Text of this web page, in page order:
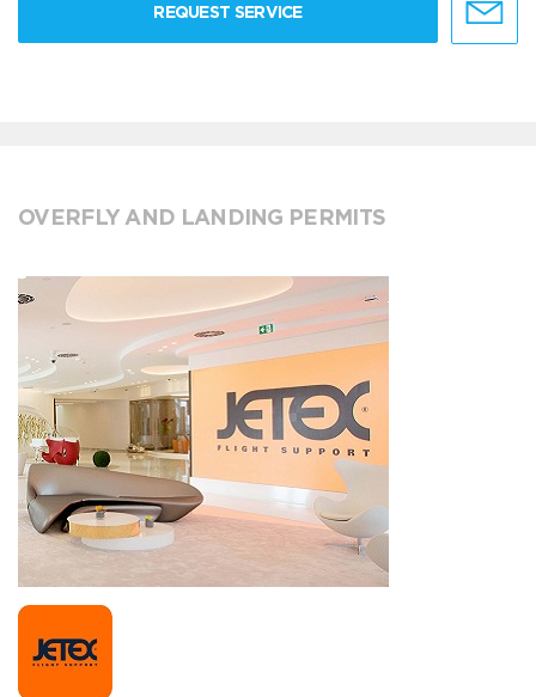
REQUEST SERVICE
OVERFLY AND LANDING PERMITS